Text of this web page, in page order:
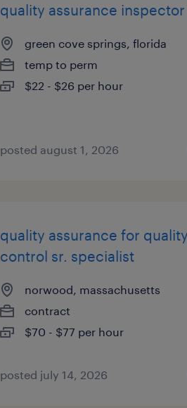
quality assurance inspector
green cove springs, florida
temp to perm
$22 - $26 per hour
posted august 1, 2026
quality assurance for quality
control sr. specialist
norwood, massachusetts
contract
$70 - $77 per hour
posted july 14, 2026